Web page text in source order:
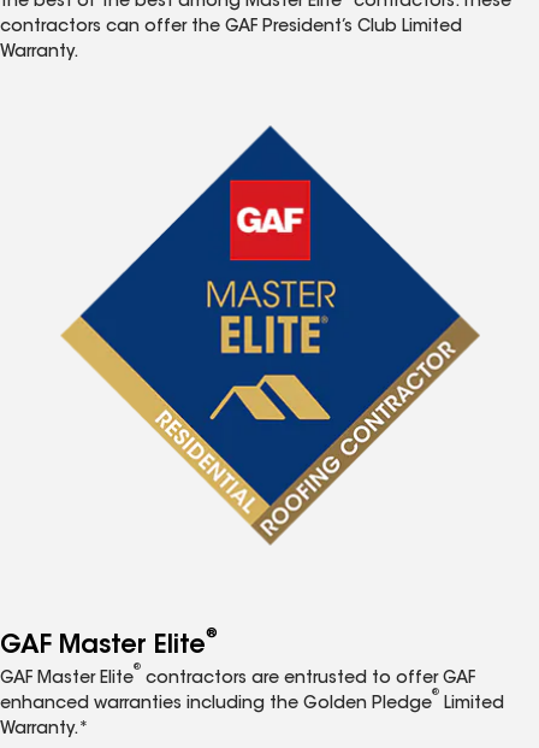
contractors can offer the GAF President’s Club Limited
Warranty.
GAF Master Elite®
GAF Master Elite
®
contractors are entrusted to offer GAF
enhanced warranties including the Golden Pledge
®
Limited
Warranty.*